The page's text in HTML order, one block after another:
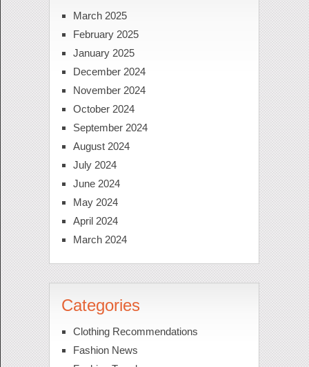
March 2025
February 2025
January 2025
December 2024
November 2024
October 2024
September 2024
August 2024
July 2024
June 2024
May 2024
April 2024
March 2024
Categories
Clothing Recommendations
Fashion News